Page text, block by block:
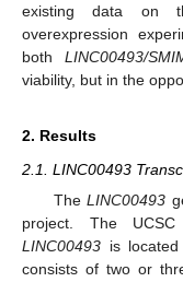
existing data on
overexpression
bothLINC00493/
viability, but in the
2. Results
2.1. LINC00493
TheLINC00493
project. The
LINC00493 is
consists of two or